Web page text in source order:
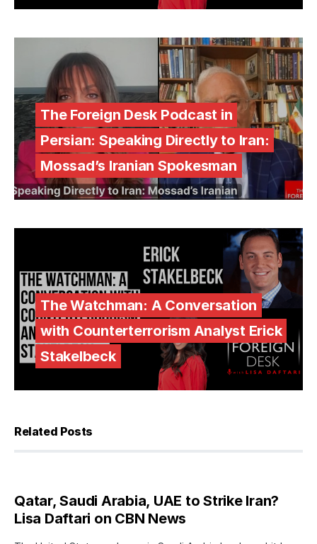
The Foreign Desk Podcast in
Persian: Speaking Directly to Iran:
Mossad’s Iranian Spokesman
The Watchman: A Conversation
with Counterterrorism Analyst Erick
Stakelbeck
Related Posts
Qatar, Saudi Arabia, UAE to Strike Iran?
Lisa Daftari on CBN News